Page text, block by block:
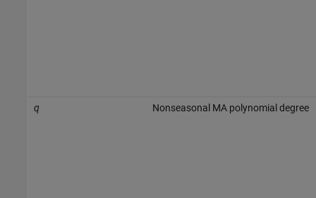
q Nonseasonal MA polynomial degree